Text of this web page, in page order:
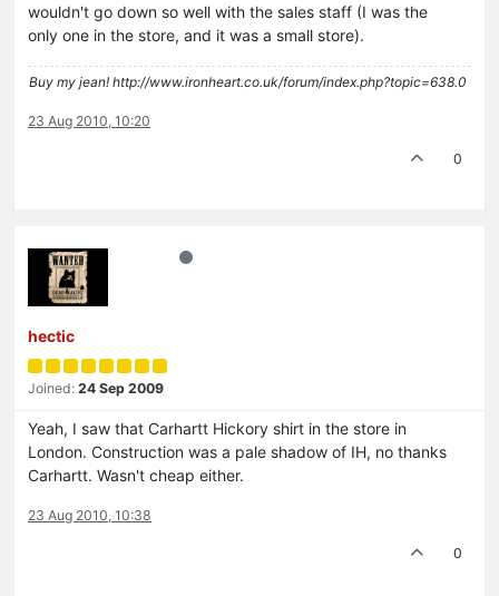
wouldn't go down so well with the sales staff (I was the
only one in the store, and it was a small store).
Buy my jean! http://www.ironheart.co.uk/forum/index.php?topic=638.0
23 Aug 2010, 10:20
0
hectic
Joined: 24 Sep 2009
Yeah, I saw that Carhartt Hickory shirt in the store in
London. Construction was a pale shadow of IH, no thanks
Carhartt. Wasn't cheap either.
23 Aug 2010, 10:38
0